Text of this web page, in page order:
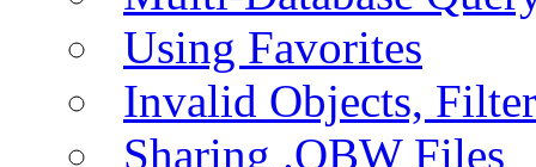
Using Favorites
Invalid Objects,
Sharing .QBW Files